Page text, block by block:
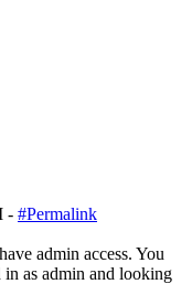
- #Permalink
admin access. You
as admin and looking